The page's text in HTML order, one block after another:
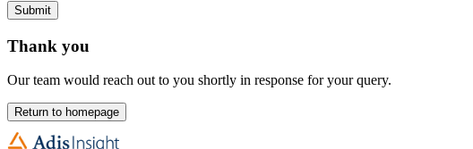
Submit
Thank you
Our team would reach out to you shortly in response for your query.
Return to homepage